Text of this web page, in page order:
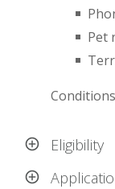
Pet
Eligibility